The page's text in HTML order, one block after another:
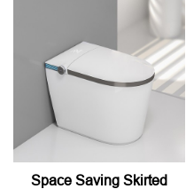
Space Saving Skirted